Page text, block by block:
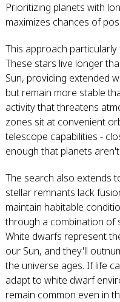
Prioritizing planets with
maximizes chances of
This approach
These stars live longer
Sun, providing extended
but remain more stable
activity that threatens
zones sit at convenient
telescope capabilities -
enough that planets
The search also extends
stellar remnants lack
maintain habitable
through a combination of
White dwarfs represent
our Sun, and they'll
the universe ages. If life
adapt to white dwarf
remain common even in